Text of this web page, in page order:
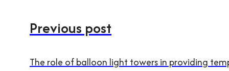
Previous post
The role of balloon light towers in providing